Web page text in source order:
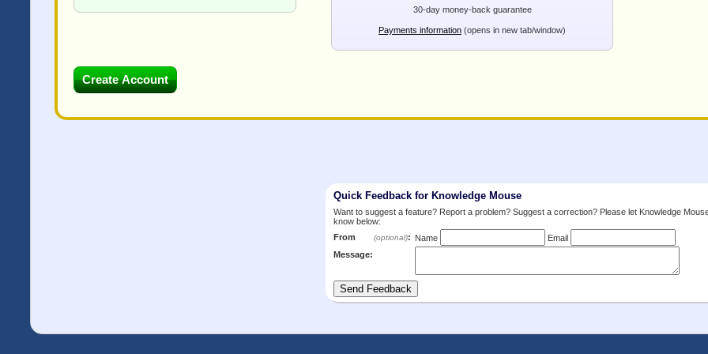
30-day money-back guarantee
Payments information (opens in new tab/window)
Quick Feedback for Knowledge Mouse
Want to suggest a feature? Report a problem? Suggest a correction? Please let Knowledge
know below:
From
(optional): Name
Email
Message: